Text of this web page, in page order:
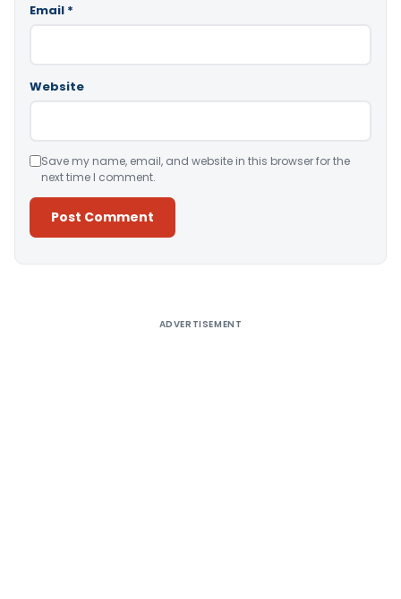
Email *
Website
Save my name, email, and website in this browser for the
next time I comment.
ADVERTISEMENT